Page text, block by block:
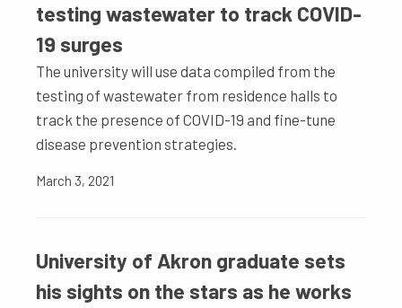
testing wastewater to track COVID-
19 surges
The university will use data compiled from the
testing of wastewater from residence halls to
track the presence of COVID-19 and fine-tune
disease prevention strategies.
March 3, 2021
University of Akron graduate sets
his sights on the stars as he works